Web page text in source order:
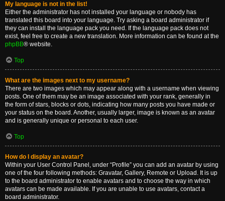
My language is not in the list!
Either the administrator has not installed your language or nobody has
translated this board into your language. Try asking a board administrator if
they can install the language pack you need. If the language pack does not
exist, feel free to create a new translation. More information can be found at the
phpBB® website.
Top
What are the images next to my username?
There are two images which may appear along with a username when viewing
posts. One of them may be an image associated with your rank, generally in
the form of stars, blocks or dots, indicating how many posts you have made or
your status on the board. Another, usually larger, image is known as an avatar
and is generally unique or personal to each user.
Top
How do I display an avatar?
Within your User Control Panel, under “Profile” you can add an avatar by using
one of the four following methods: Gravatar, Gallery, Remote or Upload. It is up
to the board administrator to enable avatars and to choose the way in which
avatars can be made available. If you are unable to use avatars, contact a
board administrator.